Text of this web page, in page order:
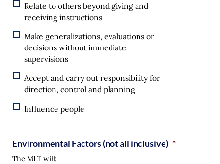
Relate to others beyond giving and
receiving instructions
Make generalizations, evaluations or
decisions without immediate
supervisions
Accept and carry out responsibility for
direction, control and planning
Influence people
Environmental Factors (not all inclusive) *
The MLT will: